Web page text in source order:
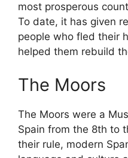
most prosperous
To date, it has given
people who fled their
helped them rebuild
The Moors
The Moors were a
Spain from the 8th to
their rule, modern